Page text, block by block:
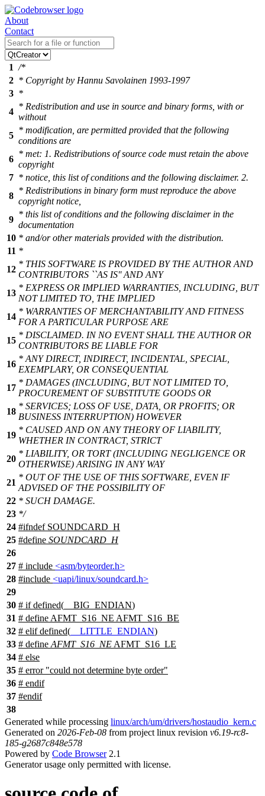
About
Contact
1 /*
2 * Copyright by Hannu Savolainen 1993-1997
3 *
4
* Redistribution and use in source and binary forms, with or
without
5
* modification, are permitted provided that the following
conditions are
6
* met: 1. Redistributions of source code must retain the above
copyright
7 * notice, this list of conditions and the following disclaimer. 2.
8
* Redistributions in binary form must reproduce the above
copyright notice,
9
* this list of conditions and the following disclaimer in the
documentation
10 * and/or other materials provided with the distribution.
11 *
12
* THIS SOFTWARE IS PROVIDED BY THE AUTHOR AND
CONTRIBUTORS ``AS IS'' AND ANY
13
* EXPRESS OR IMPLIED WARRANTIES, INCLUDING, BUT
NOT LIMITED TO, THE IMPLIED
14
* WARRANTIES OF MERCHANTABILITY AND FITNESS
FOR A PARTICULAR PURPOSE ARE
15
* DISCLAIMED. IN NO EVENT SHALL THE AUTHOR OR
CONTRIBUTORS BE LIABLE FOR
16
* ANY DIRECT, INDIRECT, INCIDENTAL, SPECIAL,
EXEMPLARY, OR CONSEQUENTIAL
17
* DAMAGES (INCLUDING, BUT NOT LIMITED TO,
PROCUREMENT OF SUBSTITUTE GOODS OR
18
* SERVICES; LOSS OF USE, DATA, OR PROFITS; OR
BUSINESS INTERRUPTION) HOWEVER
19
* CAUSED AND ON ANY THEORY OF LIABILITY,
WHETHER IN CONTRACT, STRICT
20
* LIABILITY, OR TORT (INCLUDING NEGLIGENCE OR
OTHERWISE) ARISING IN ANY WAY
21
* OUT OF THE USE OF THIS SOFTWARE, EVEN IF
ADVISED OF THE POSSIBILITY OF
22 * SUCH DAMAGE.
23 */
24 #ifndef SOUNDCARD_H
25 #define SOUNDCARD_H
26
27 # include <asm/byteorder.h>
28 #include <uapi/linux/soundcard.h>
29
30 # ifdefined( __BIG_ENDIAN)
31 # define AFMT_S16_NE AFMT_S16_BE
32 # elifdefined( __LITTLE_ENDIAN)
33 # define AFMT_S16_NE AFMT_S16_LE
34 # else
35 # error "could not determine byte order"
36 # endif
37 #endif
38
Generated while processing linux/arch/um/drivers/hostaudio_kern.c
Generated on 2026-Feb-08 from project linux revision v6.19-rc8-
185-g2687c848e578
Powered by Code Browser2.1
Generator usage only permitted with license.